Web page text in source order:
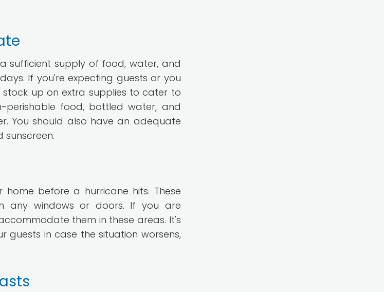
sufficient supply of food, water, and
If you're expecting guests or you
stock up on extra supplies to cater to
perishable food, bottled water, and
You should also have an adequate
sunscreen.
before a hurricane hits. These
any windows or doors. If you are
them in these areas. It's
in case the situation worsens,